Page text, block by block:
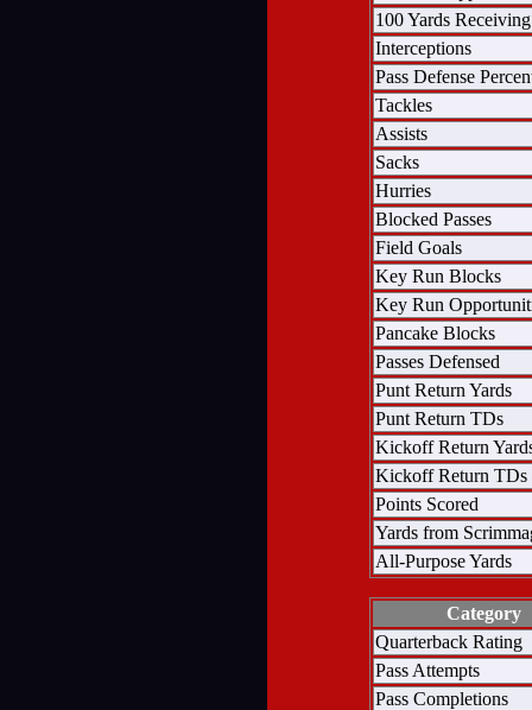
100 Yards Receiving
Interceptions
Pass Defense
Tackles
Assists
Sacks
Hurries
Blocked Passes
Field Goals
Key Run Blocks
Key Run
Pancake Blocks
Passes Defensed
Punt Return Yards
Punt Return TDs
Kickoff Return
Kickoff Return TDs
Points Scored
Yards from
All-Purpose Yards
Category
Quarterback Rating
Pass Attempts
Pass Completions